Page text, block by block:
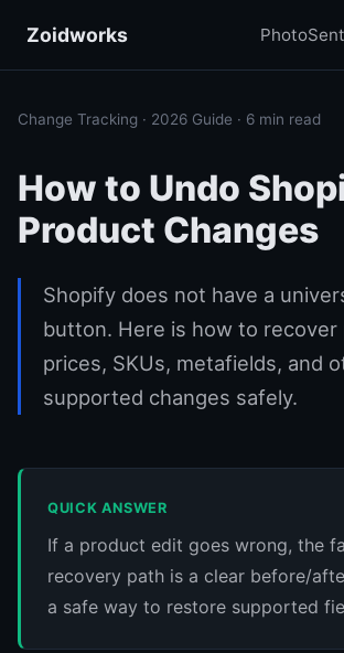
Zoidworks
Change Tracking · 2026 Guide · 6 min read
How to Undo
Product Changes
Shopify does not have a
button. Here is how to recover
prices, SKUs, metafields, and
supported changes safely.
QUICK ANSWER
If a product edit goes wrong, the
recovery path is a clear before/
a safe way to restore supported